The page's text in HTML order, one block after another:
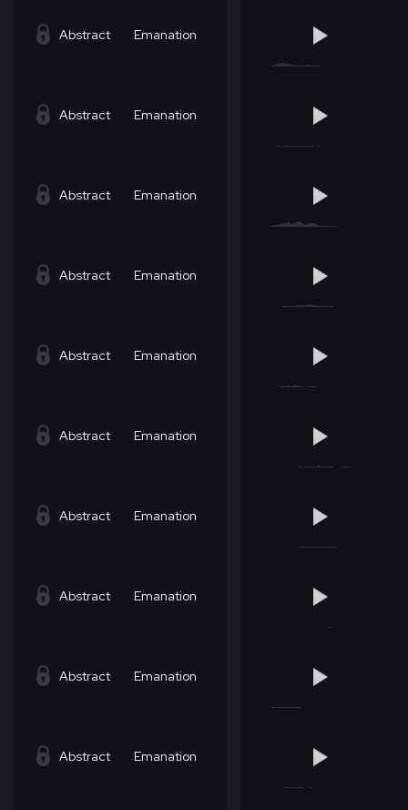
Abstract Emanation
Abstract Emanation
Abstract Emanation
Abstract Emanation
Abstract Emanation
Abstract Emanation
Abstract Emanation
Abstract Emanation
Abstract Emanation
Abstract Emanation